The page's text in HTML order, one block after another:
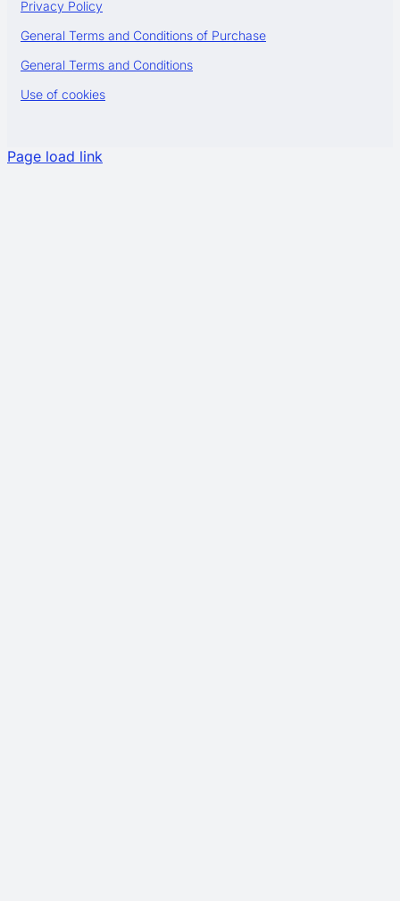
Privacy Policy
General Terms and Conditions of Purchase
General Terms and Conditions
Use of cookies
Page load link